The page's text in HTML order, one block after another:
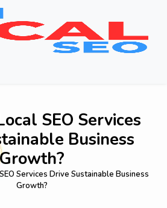
SEO Services
Business
Growth?
Services Drive Sustainable Business
Growth?